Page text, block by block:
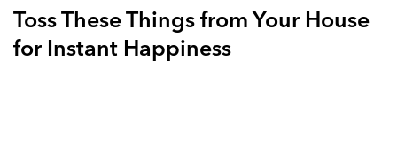
Toss These Things from Your House
for Instant Happiness